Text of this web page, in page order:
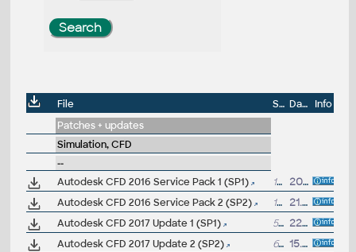
File Size Date
Info
Patches + updates
Simulation, CFD
--
Autodesk CFD 2016 Service Pack 1 (SP1) 179MB
20.7.2015
Autodesk CFD 2016 Service Pack 2 (SP2)
179MB
21.10.2015
Autodesk CFD 2017 Update 1 (SP1)
54MB
22.12.2016
Autodesk CFD 2017 Update 2 (SP2)
61MB
15.3.2017